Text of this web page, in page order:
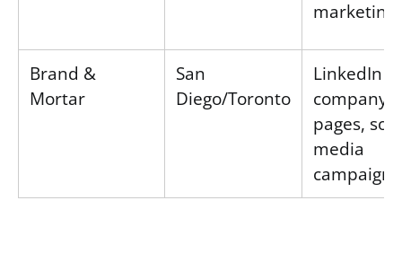
marketing
Brand &
Mortar
San
Diego/Toronto
LinkedIn
company
pages,
media
campaigns